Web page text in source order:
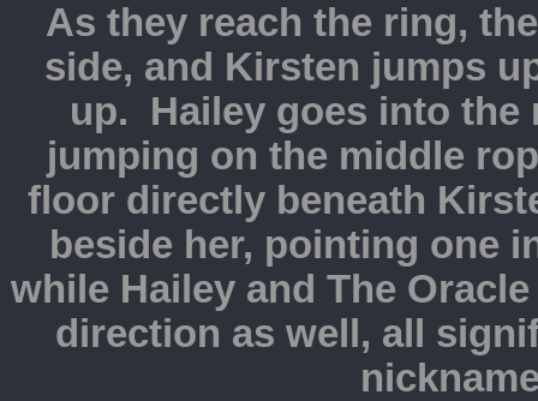
As they reach the ring,
side, and Kirsten jumps
up. Hailey goes into
jumping on the middle
floor directly beneath
beside her, pointing one
while Hailey and The
direction as well, all